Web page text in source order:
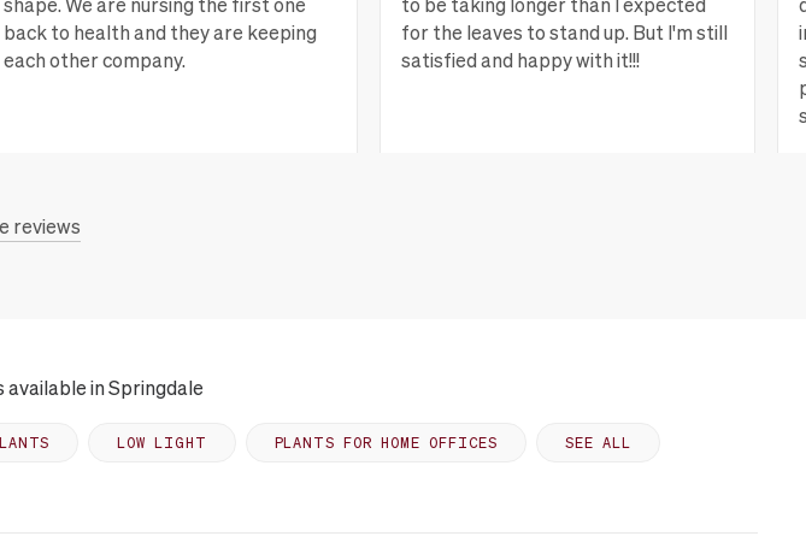
back to health and they are keeping
each other company.
for the leaves to stand up. But I'm still
satisfied and happy with it!!!
reviews
in Springdale
LOW LIGHT PLANTS FOR HOME OFFICES SEE ALL